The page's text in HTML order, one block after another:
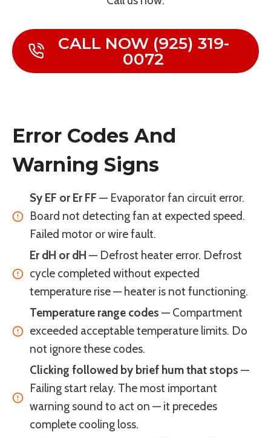
CALL NOW (925) 319-
0072
Error Codes And
Warning Signs
Sy EF or Er FF — Evaporator fan circuit error.
Board not detecting fan at expected speed.
Failed motor or wire fault.
Er dH or dH — Defrost heater error. Defrost
cycle completed without expected
temperature rise — heater is not functioning.
Temperature range codes — Compartment
exceeded acceptable temperature limits. Do
not ignore these codes.
Clicking followed by brief hum that stops —
Failing start relay. The most important
warning sound to act on — it precedes
complete cooling loss.